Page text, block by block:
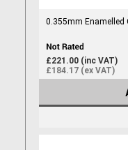
0.355mm Enamelled
£221.00 (inc VAT)
£184.17 (ex VAT)